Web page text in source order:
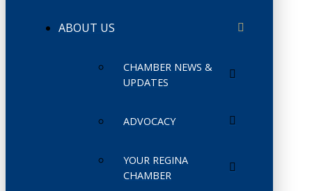
ABOUT US
CHAMBER NEWS &
UPDATES
ADVOCACY
YOUR REGINA
CHAMBER